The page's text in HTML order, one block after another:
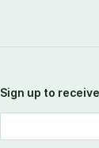
Sign up to